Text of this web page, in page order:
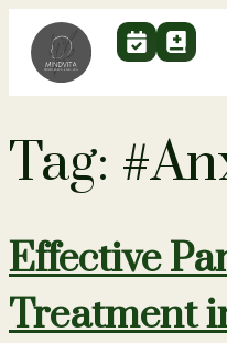
Tag:
Effective
Treatment